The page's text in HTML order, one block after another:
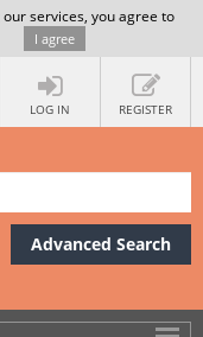
services, you agree to
I agree
LOG IN REGISTER
Advanced Search